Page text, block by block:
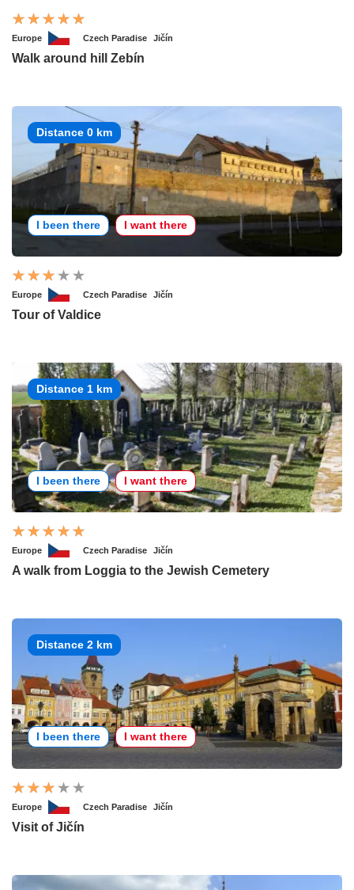
Europe Czech Paradise Jičín
Walk around hill Zebín
Distance 0 km
I been there I want there
Europe Czech Paradise Jičín
Tour of Valdice
Distance 1 km
I been there I want there
Europe Czech Paradise Jičín
A walk from Loggia to the Jewish Cemetery
Distance 2 km
I been there I want there
Europe Czech Paradise Jičín
Visit of Jičín